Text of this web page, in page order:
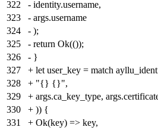
322
- identity.username,
323
- args.username
324
- );
325
- return Ok(());
326
- }
327
+ let user_key = match
328
+ "{} {}",
329
+ args.ca_key_type,
330
+ )) {
331
+ Ok(key) => key,